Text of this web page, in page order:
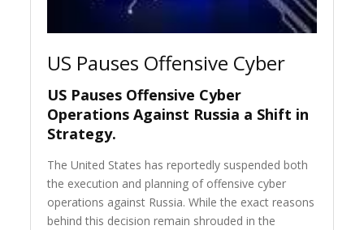
US Pauses Offensive Cyber
US Pauses Offensive Cyber
Operations Against Russia a Shift in
Strategy.
The United States has reportedly suspended both
the execution and planning of offensive cyber
operations against Russia. While the exact reasons
behind this decision remain shrouded in the